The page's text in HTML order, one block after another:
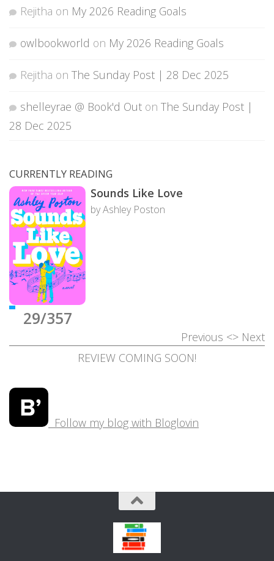
Rejitha on My 2026 Reading Goals
owlbookworld on My 2026 Reading Goals
Rejitha on The Sunday Post | 28 Dec 2025
shelleyrae @ Book'd Out on The Sunday Post |
28 Dec 2025
CURRENTLY READING
29/357
Sounds Like Love
by Ashley Poston
Previous <> Next
REVIEW COMING SOON!
Follow my blog with Bloglovin